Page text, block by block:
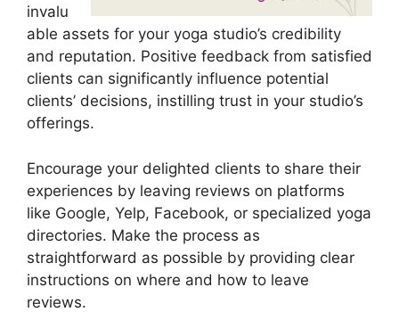
invalu
able assets for your yoga studio’s credibility
and reputation. Positive feedback from satisfied
clients can significantly influence potential
clients’ decisions, instilling trust in your studio’s
offerings.
Encourage your delighted clients to share their
experiences by leaving reviews on platforms
like Google, Yelp, Facebook, or specialized yoga
directories. Make the process as
straightforward as possible by providing clear
instructions on where and how to leave
reviews.